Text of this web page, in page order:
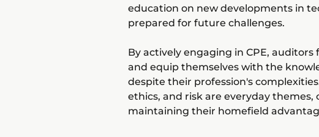
education on new developments in
prepared for future challenges.
By actively engaging in CPE,
and equip themselves with the
despite their profession's
ethics, and risk are everyday
maintaining their homefield